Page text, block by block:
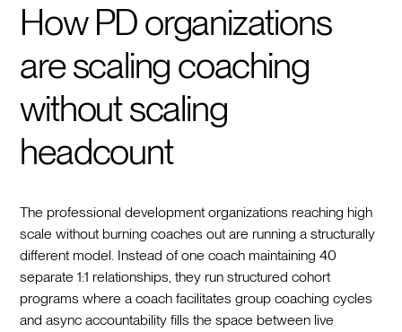
How PD organizations
are scaling coaching
without scaling
headcount
The professional development organizations reaching high
scale without burning coaches out are running a structurally
different model. Instead of one coach maintaining 40
separate 1:1 relationships, they run structured cohort
programs where a coach facilitates group coaching cycles
and async accountability fills the space between live